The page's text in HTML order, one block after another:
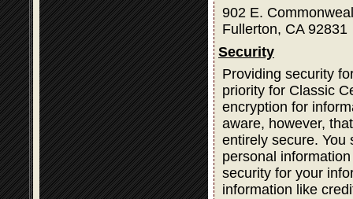
902 E.
Fullerton, CA 92831
Security
Providing security
priority for Classic
encryption for
aware, however,
entirely secure. You
personal
security for your
information like